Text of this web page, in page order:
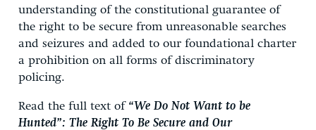
understanding of the constitutional guarantee of
the right to be secure from unreasonable searches
and seizures and added to our foundational charter
a prohibition on all forms of discriminatory
policing.
Read the full text of “We Do Not Want to be
Hunted”: The Right To Be Secure and Our